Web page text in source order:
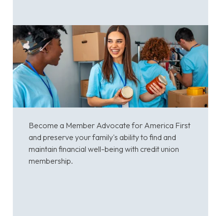
Become a Member Advocate for America First
and preserve your family's ability to find and
maintain financial well-being with credit union
membership.